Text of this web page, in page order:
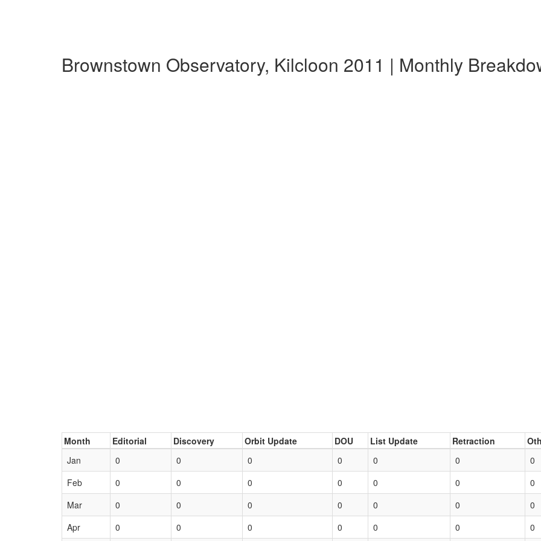
Brownstown Observatory, Kilcloon 2011 | Monthly
Month Editorial Discovery Orbit Update DOU List Update Retraction
Jan
0 0 0 0 0 0
0
Feb
0 0 0 0 0 0
0
Mar
0 0 0 0 0 0
0
Apr
0 0 0 0 0 0 0